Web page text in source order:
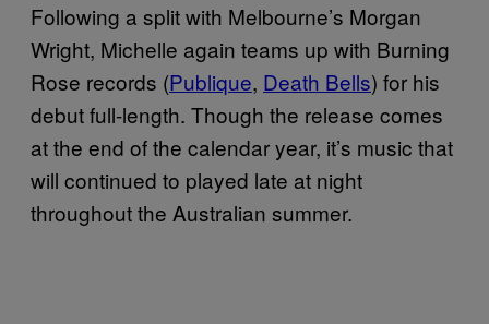
Following a split with Melbourne’s Morgan
Wright, Michelle again teams up with Burning
Rose records (Publique, Death Bells) for his
debut full-length. Though the release comes
at the end of the calendar year, it’s music that
will continued to played late at night
throughout the Australian summer.